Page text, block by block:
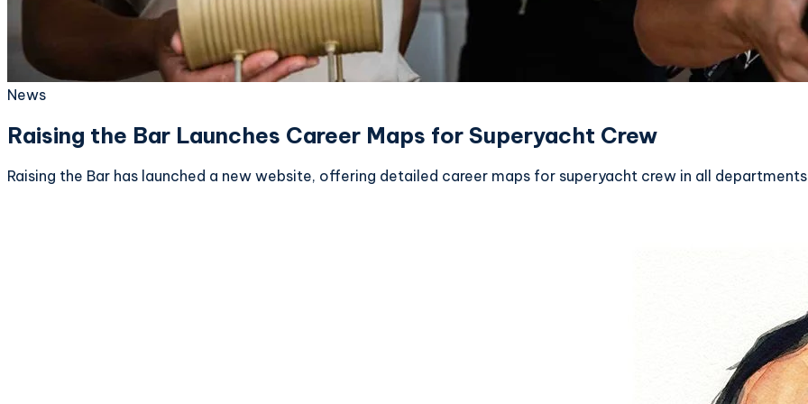
News
Raising the Bar Launches Career Maps for Superyacht Crew
Raising the Bar has launched a new website, offering detailed career maps for superyacht crew in all